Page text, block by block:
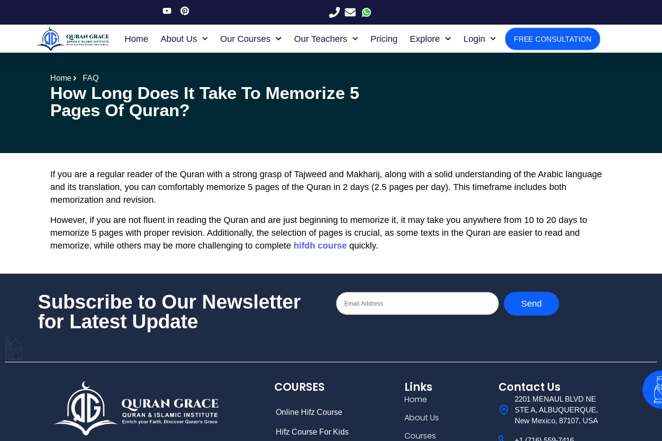
Home About Us Our Courses Our Teachers Pricing Explore Login FREE CONSULTATION
Home FAQ
How Long Does It Take To Memorize 5
Pages Of Quran?
If you are a regular reader of the Quran with a strong grasp of Tajweed and Makharij, along with a solid understanding of the Arabic language
and its translation, you can comfortably memorize 5 pages of the Quran in 2 days (2.5 pages per day). This timeframe includes both
memorization and revision.
However, if you are not fluent in reading the Quran and are just beginning to memorize it, it may take you anywhere from 10 to 20 days to
memorize 5 pages with proper revision. Additionally, the selection of pages is crucial, as some texts in the Quran are easier to read and
memorize, while others may be more challenging to complete hifdh course quickly.
Subscribe to Our Newsletter
for Latest Update
Send
COURSES
Online Hifz Course
Hifz Course For Kids
Links
Home
About Us
Courses
Contact Us
2201 MENAUL BLVD NE
STE A, ALBUQUERQUE,
New Mexico, 87107, USA